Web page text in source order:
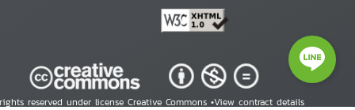
reserved under license Creative Commons •View contract details